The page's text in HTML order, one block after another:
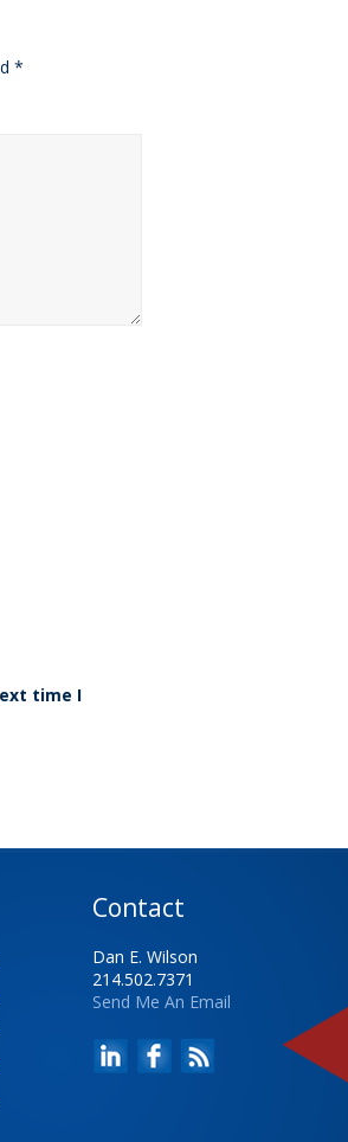
*
time I
Contact
Dan E. Wilson
214.502.7371
Send Me An Email